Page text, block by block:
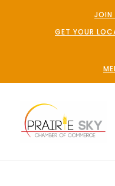
JOIN
GET YOUR